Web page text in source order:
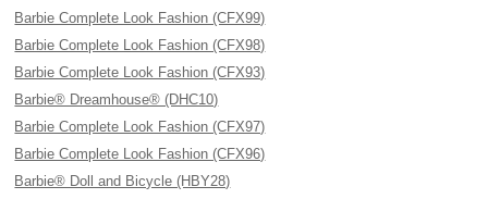
Barbie Complete Look Fashion (CFX99)
Barbie Complete Look Fashion (CFX98)
Barbie Complete Look Fashion (CFX93)
Barbie® Dreamhouse® (DHC10)
Barbie Complete Look Fashion (CFX97)
Barbie Complete Look Fashion (CFX96)
Barbie® Doll and Bicycle (HBY28)